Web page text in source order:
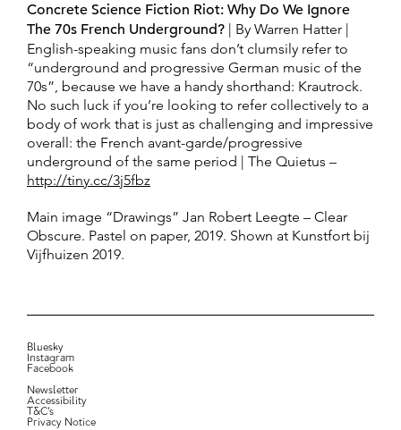
Concrete Science Fiction Riot: Why Do We Ignore
The 70s French Underground? | By Warren Hatter |
English-speaking music fans don’t clumsily refer to
“underground and progressive German music of the
70s”, because we have a handy shorthand: Krautrock.
No such luck if you’re looking to refer collectively to a
body of work that is just as challenging and impressive
overall: the French avant-garde/progressive
underground of the same period | The Quietus –
http://tiny.cc/3j5fbz
Main image “Drawings” Jan Robert Leegte – Clear
Obscure. Pastel on paper, 2019. Shown at Kunstfort bij
Vijfhuizen 2019.
Bluesky
Instagram
Facebook
Newsletter
Accessibility
T&C’s
Privacy Notice